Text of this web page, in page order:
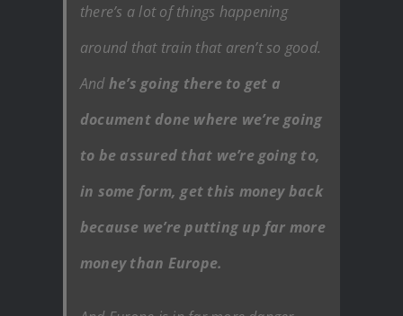
there’s a lot of things happening
around that train that aren’t so good.
Andhe’s going there to get a
document done where we’re going
to be assured that we’re going to,
in some form, get this money back
because we’re putting up far more
money than Europe.